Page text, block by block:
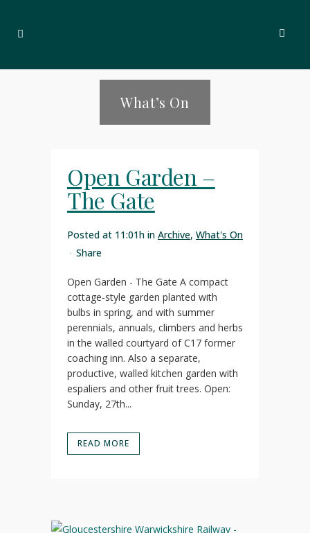
What’s On
Open Garden –
The Gate
Posted at 11:01h in Archive, What's On
Share
Open Garden - The Gate A compact
cottage-style garden planted with
bulbs in spring, and with summer
perennials, annuals, climbers and herbs
in the walled courtyard of C17 former
coaching inn. Also a separate,
productive, walled kitchen garden with
espaliers and other fruit trees. Open:
Sunday, 27th...
READ MORE